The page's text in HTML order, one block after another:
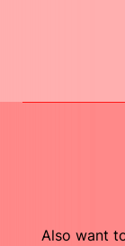
Also want